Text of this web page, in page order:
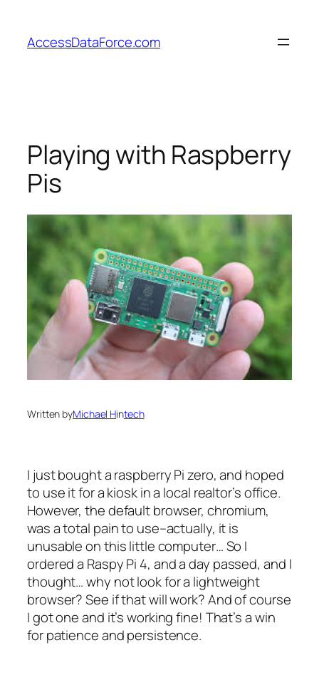
content
AccessDataForce.com
Playing with Raspberry
Pis
Written byMichael Hintech
I just bought a raspberry Pi zero, and hoped
to use it for a kiosk in a local realtor’s office.
However, the default browser, chromium,
was a total pain to use–actually, it is
unusable on this little computer… So I
ordered a Raspy Pi 4, and a day passed, and I
thought… why not look for a lightweight
browser? See if that will work? And of course
I got one and it’s working fine! That’s a win
for patience and persistence.